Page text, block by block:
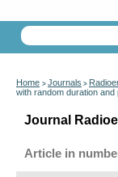
Home > Journals >
with random duration
Journal
Article in